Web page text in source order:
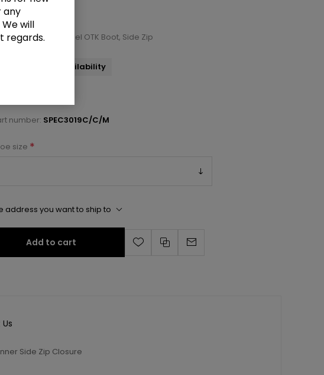
PF Open Toe/Heel OTK Boot, Side Zip
to check availability
number: SPEC3019C/C/M
size *
address you want to ship to
Add to cart
Side Zip Closure
any
will
regards.